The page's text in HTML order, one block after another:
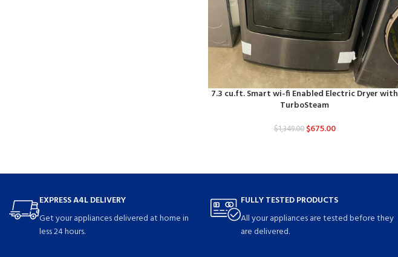
7.3 cu.ft. Smart wi-fi Enabled Electric Dryer with
TurboSteam
$1,349.00 $675.00
EXPRESS A4L DELIVERY
Get your appliances delivered at home in
less 24 hours.
FULLY TESTED PRODUCTS
All your appliances are tested before they
are delivered.